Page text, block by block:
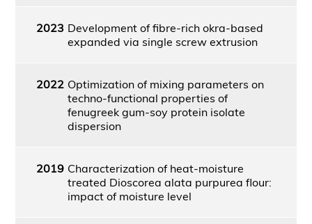
2023 Development of fibre-rich okra-based
expanded via single screw extrusion
2022 Optimization of mixing parameters on
techno-functional properties of
fenugreek gum-soy protein isolate
dispersion
2019 Characterization of heat-moisture
treated Dioscorea alata purpurea flour:
impact of moisture level